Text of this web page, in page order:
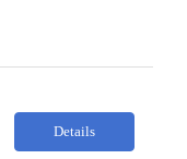
Details